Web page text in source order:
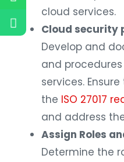
cloud services.
Cloud security
Develop and
and
services.
the ISO 27017
and address
Assign Roles
Determine the